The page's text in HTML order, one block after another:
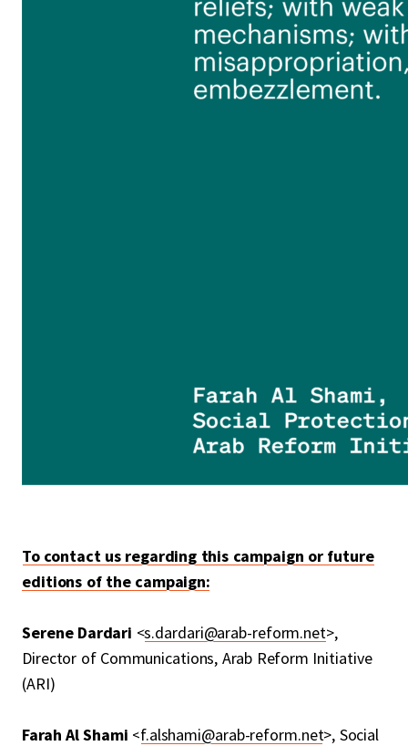
To contact us regarding this campaign or future
editions of the campaign:
Serene Dardari <s.dardari@arab-reform.net>,
Director of Communications, Arab Reform Initiative
(ARI)
Farah Al Shami <f.alshami@arab-reform.net>, Social